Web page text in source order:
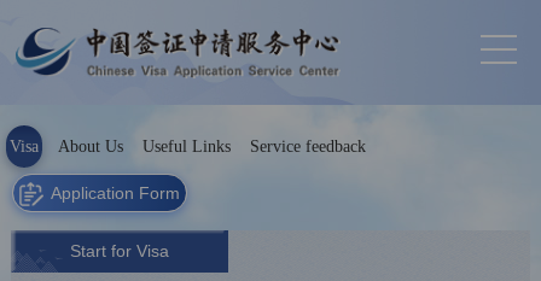
Visa About Us Useful Links Service feedback
Application Form
Start for Visa